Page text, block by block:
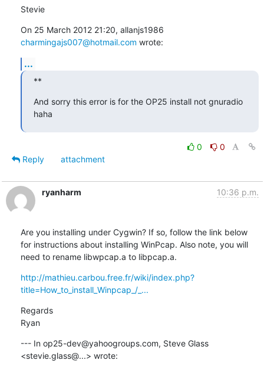
Stevie
charmingajs007@hotmail.com wrote:
...
**
And sorry this error is for the OP25 install not gnuradio
haha
0
0
Reply
attachment
ryanharm 10:36 p.m.
Are you installing under Cygwin? If so, follow the link below
for instructions about installing WinPcap. Also note, you will
need to rename libwpcap.a to libpcap.a.
http://mathieu.carbou.free.fr/wiki/index.php?
title=How_to_install_Winpcap_/_...
Regards
Ryan
--- In op25-dev@yahoogroups.com, Steve Glass
<stevie.glass@...> wrote: